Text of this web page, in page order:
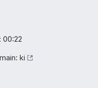
00:22
ki